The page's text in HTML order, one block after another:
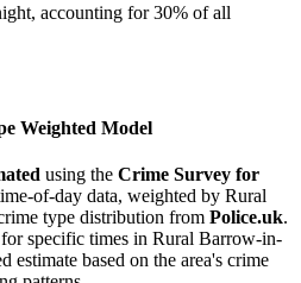
accounting for 30% of all
Weighted Model
using the Crime Survey for
of-day data, weighted by Rural
type distribution from Police.uk.
specific times in Rural Barrow-in-
estimate based on the area's crime